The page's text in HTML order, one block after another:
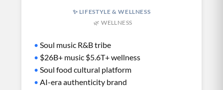
✨ LIFESTYLE & WELLNESS
🌿 WELLNESS
• Soul music R&B tribe
• $26B+ music $5.6T+ wellness
• Soul food cultural platform
• AI-era authenticity brand